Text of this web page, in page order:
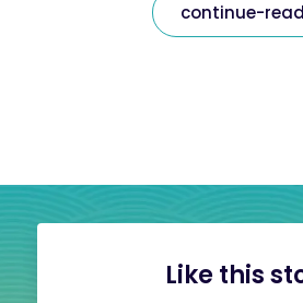
continue-
Like this